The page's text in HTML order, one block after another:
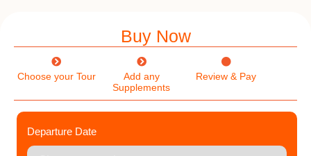
Buy Now
Choose your Tour
Add any
Supplements
Review & Pay
Departure Date